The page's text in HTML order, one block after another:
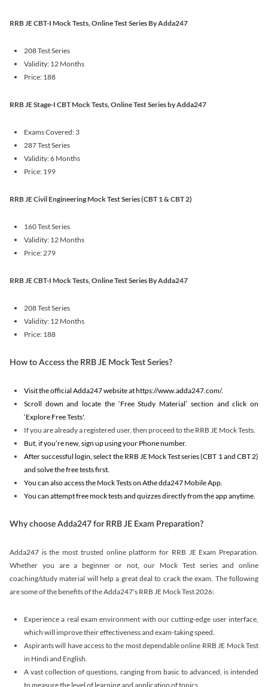
RRB JE CBT-I Mock Tests, Online Test Series By Adda247
208 Test Series
Validity: 12 Months
Price: 188
RRB JE Stage-I CBT Mock Tests, Online Test Series by Adda247
Exams Covered: 3
287 Test Series
Validity: 6 Months
Price: 199
RRB JE Civil Engineering Mock Test Series (CBT 1 & CBT 2)
160 Test Series
Validity: 12 Months
Price: 279
RRB JE CBT-I Mock Tests, Online Test Series By Adda247
208 Test Series
Validity: 12 Months
Price: 188
How to Access the RRB JE Mock Test Series?
Visit the official Adda247 website at https://www.adda247.com/.
Scroll down and locate the ‘Free Study Material’ section and click on
‘Explore Free Tests'.
If you are already a registered user, then proceed to the RRB JE Mock Tests.
But, if you’re new, sign up using your Phone number.
After successful login, select the RRB JE Mock Test series (CBT 1 and CBT 2)
and solve the free tests first.
You can also access the Mock Tests on Athe dda247 Mobile App.
You can attempt free mock tests and quizzes directly from the app anytime.
Why choose Adda247 for RRB JE Exam Preparation?
Adda247 is the most trusted online platform for RRB JE Exam Preparation.
Whether you are a beginner or not, our Mock Test series and online
coaching/study material will help a great deal to crack the exam. The following
are some of the benefits of the Adda247's RRB JE Mock Test 2026:
Experience a real exam environment with our cutting-edge user interface,
which will improve their effectiveness and exam-taking speed.
Aspirants will have access to the most dependable online RRB JE Mock Test
in Hindi and English.
A vast collection of questions, ranging from basic to advanced, is intended
to measure the level of learning and application of topics.